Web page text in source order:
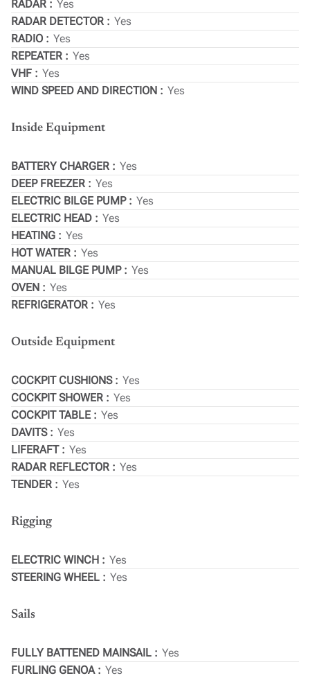
RADAR
Yes
RADAR DETECTOR
Yes
RADIO
Yes
REPEATER
Yes
VHF
Yes
WIND SPEED AND DIRECTION
Yes
Inside Equipment
BATTERY CHARGER
Yes
DEEP FREEZER
Yes
ELECTRIC BILGE PUMP
Yes
ELECTRIC HEAD
Yes
HEATING
Yes
HOT WATER
Yes
MANUAL BILGE PUMP
Yes
OVEN
Yes
REFRIGERATOR
Yes
Outside Equipment
COCKPIT CUSHIONS
Yes
COCKPIT SHOWER
Yes
COCKPIT TABLE
Yes
DAVITS
Yes
LIFERAFT
Yes
RADAR REFLECTOR
Yes
TENDER
Yes
Rigging
ELECTRIC WINCH
Yes
STEERING WHEEL
Yes
Sails
FULLY BATTENED MAINSAIL
Yes
FURLING GENOA
Yes